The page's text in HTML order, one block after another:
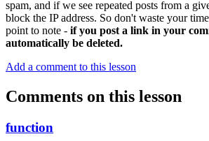
spam, and if we see repeated posts from a
block the IP address. So don't waste your
point to note - if you post a link in your
automatically be deleted.
Add a comment to this lesson
Comments on this lesson
function